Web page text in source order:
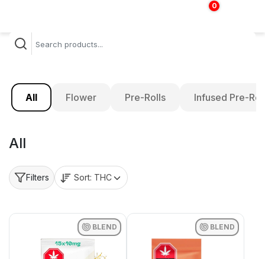
0
$
All Flower Pre-Rolls Infused Pre-
All
Filters Sort: THC
BLEND BLEND